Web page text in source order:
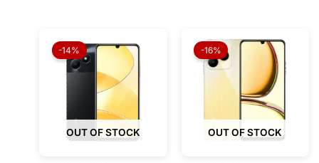
OUT OF STOCK
-14%
price
₨ 28,999.
price
₨ 24,999.
OUT OF STOCK
-16%
price
₨ 34,999.
price
₨